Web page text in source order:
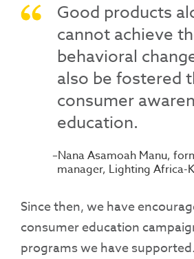
Good products
cannot achieve
behavioral
also be fostered
consumer
education.
Nana Asamoah Manu,
manager, Lighting Africa-
Since then, we have
consumer education
programs we have